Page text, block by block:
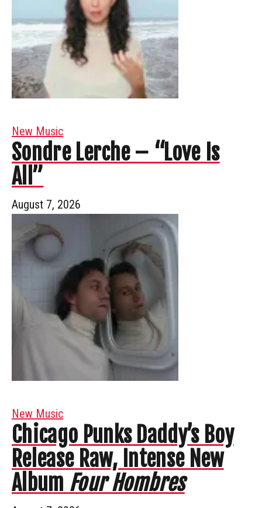
New Music
Sondre Lerche – “Love Is
All”
August 7, 2026
New Music
Chicago Punks Daddy’s Boy
Release Raw, Intense New
Album Four Hombres